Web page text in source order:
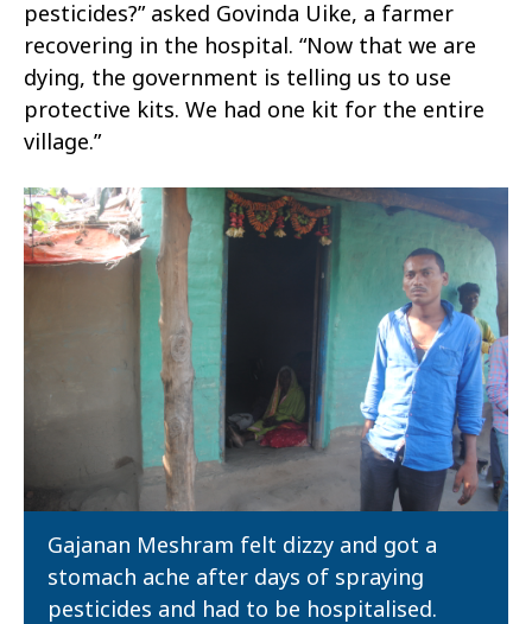
pesticides?” asked Govinda Uike, a farmer
recovering in the hospital. “Now that we are
dying, the government is telling us to use
protective kits. We had one kit for the entire
village.”
Gajanan Meshram felt dizzy and got a
stomach ache after days of spraying
pesticides and had to be hospitalised.